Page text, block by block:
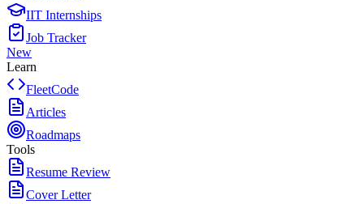
IIT Internships
Job Tracker
New
Learn
FleetCode
Articles
Roadmaps
Tools
Resume Review
Cover Letter